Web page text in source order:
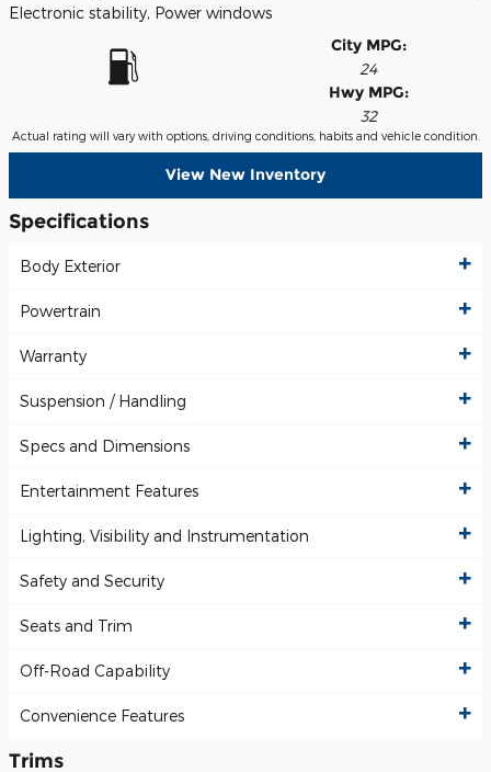
Electronic stability, Power windows
City MPG:
24
Hwy MPG:
32
Actual rating will vary with options, driving conditions, habits and vehicle condition.
View New Inventory
Specifications
Body Exterior
Powertrain
Warranty
Suspension / Handling
Specs and Dimensions
Entertainment Features
Lighting, Visibility and Instrumentation
Safety and Security
Seats and Trim
Off-Road Capability
Convenience Features
Trims